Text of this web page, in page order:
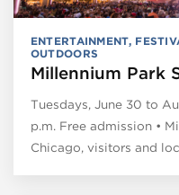
ENTERTAINMENT,
OUTDOORS
Millennium Park
Tuesdays, June 30 to
p.m. Free admission •
Chicago, visitors and